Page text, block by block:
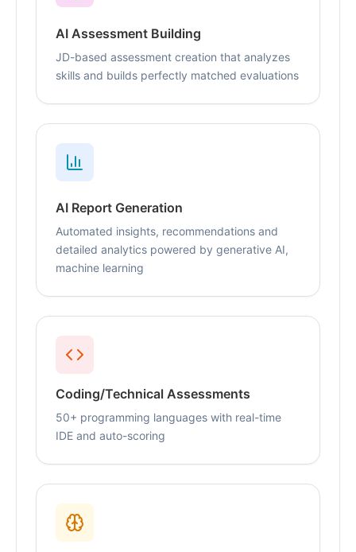
AI Assessment Building
JD-based assessment creation that analyzes
skills and builds perfectly matched evaluations
AI Report Generation
Automated insights, recommendations and
detailed analytics powered by generative AI,
machine learning
Coding/Technical Assessments
50+ programming languages with real-time
IDE and auto-scoring